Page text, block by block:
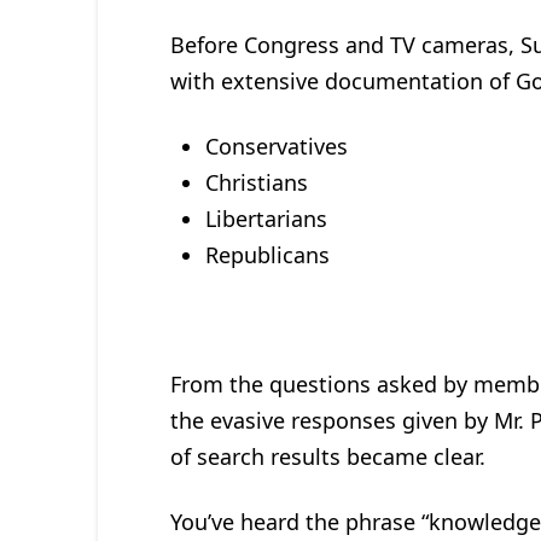
Before Congress and TV cameras,
with extensive documentation of
Conservatives
Christians
Libertarians
Republicans
From the questions asked by
the evasive responses given by Mr.
of search results became clear.
You’ve heard the phrase